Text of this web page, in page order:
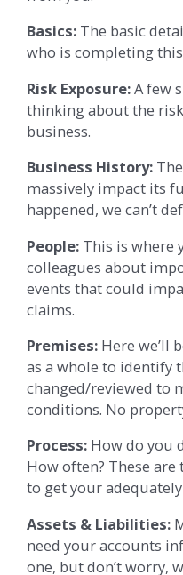
Basics: The basic
who is completing
Risk Exposure:A few
thinking about the
business.
Business History:
massively impact its
happened, we can’t
People: This is where
colleagues about
events that could
claims.
Premises: Here we’ll
as a whole to identify
changed/reviewed to
conditions. No
Process: How do you
How often? These
to get your
Assets & Liabilities:
need your accounts
one, but don’t worry,